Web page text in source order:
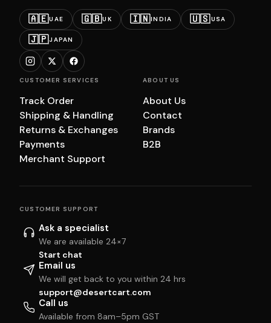
🇦🇪UAE 🇬🇧UK 🇮🇳INDIA 🇺🇸USA
🇯🇵JAPAN
CUSTOMER SERVICES
Track Order
Shipping & Handling
Returns & Exchanges
Payments
Merchant Support
ABOUT US
About Us
Contact
Brands
B2B
CUSTOMER SUPPORT
Ask a specialist
We are available 24×7
Start chat
Email us
We will get back to you within 24 hrs
support@desertcart.com
Call us
Available from 8am–5pm GST